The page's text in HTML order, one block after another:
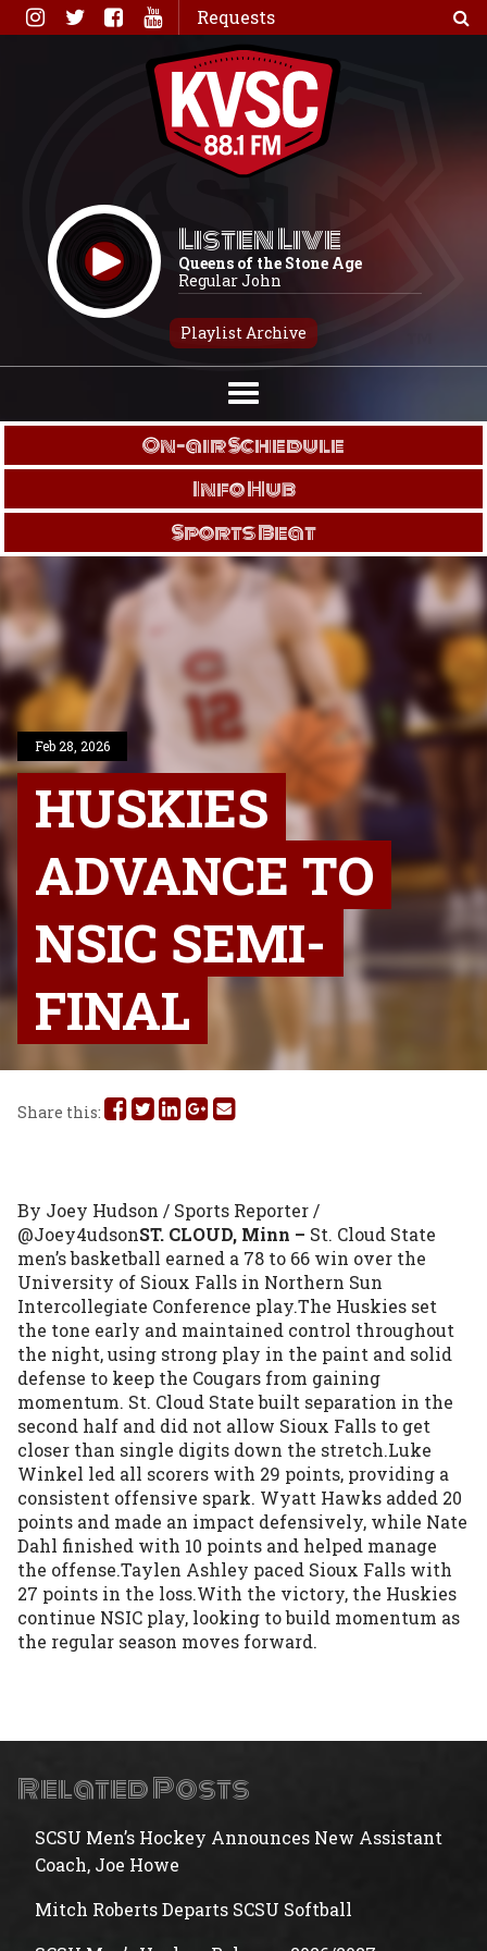
Skip
to
Requests
Listen Live
Queens of the Stone Age
Regular John
Playlist Archive
On-air Schedule
Info Hub
Sports Beat
Feb 28, 2026
HUSKIES
ADVANCE TO
NSIC SEMI-
FINAL
Share this: Share
Facebook
Share
Twitter
Share
Linked
In
Share
Google
Plus
Share
Email
By Joey Hudson / Sports Reporter /
@Joey4udsonST. CLOUD, Minn – St. Cloud State
men’s basketball earned a 78 to 66 win over the
University of Sioux Falls in Northern Sun
Intercollegiate Conference play.The Huskies set
the tone early and maintained control throughout
the night, using strong play in the paint and solid
defense to keep the Cougars from gaining
momentum. St. Cloud State built separation in the
second half and did not allow Sioux Falls to get
closer than single digits down the stretch.Luke
Winkel led all scorers with 29 points, providing a
consistent offensive spark. Wyatt Hawks added 20
points and made an impact defensively, while Nate
Dahl finished with 10 points and helped manage
the offense.Taylen Ashley paced Sioux Falls with
27 points in the loss.With the victory, the Huskies
continue NSIC play, looking to build momentum as
the regular season moves forward.
Related Posts
SCSU Men’s Hockey Announces New Assistant
Coach, Joe Howe
Mitch Roberts Departs SCSU Softball